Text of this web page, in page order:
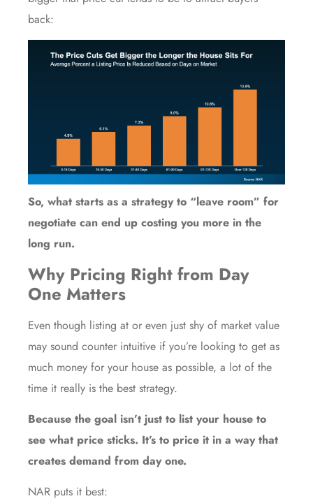
back:
So, what starts as a strategy to “leave room” for
negotiate can end up costing you more in the
long run.
Why Pricing Right from Day
One Matters
Even though listing at or even just shy of market value
may sound counter intuitive if you’re looking to get as
much money for your house as possible, a lot of the
time it really is the best strategy.
Because the goal isn’t just to list your house to
see what price sticks. It’s to price it in a way that
creates demand from day one.
NAR puts it best: